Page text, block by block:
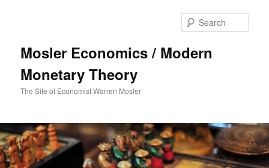
Mosler Economics / Modern
Monetary Theory
The Site of Economist Warren Mosler